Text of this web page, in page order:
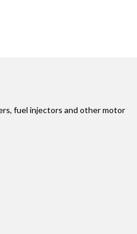
fuel injectors and other motor